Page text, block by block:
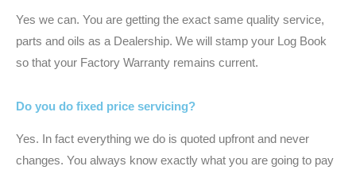
Yes we can. You are getting the exact same quality service,
parts and oils as a Dealership. We will stamp your Log Book
so that your Factory Warranty remains current.
Do you do fixed price servicing?
Yes. In fact everything we do is quoted upfront and never
changes. You always know exactly what you are going to pay